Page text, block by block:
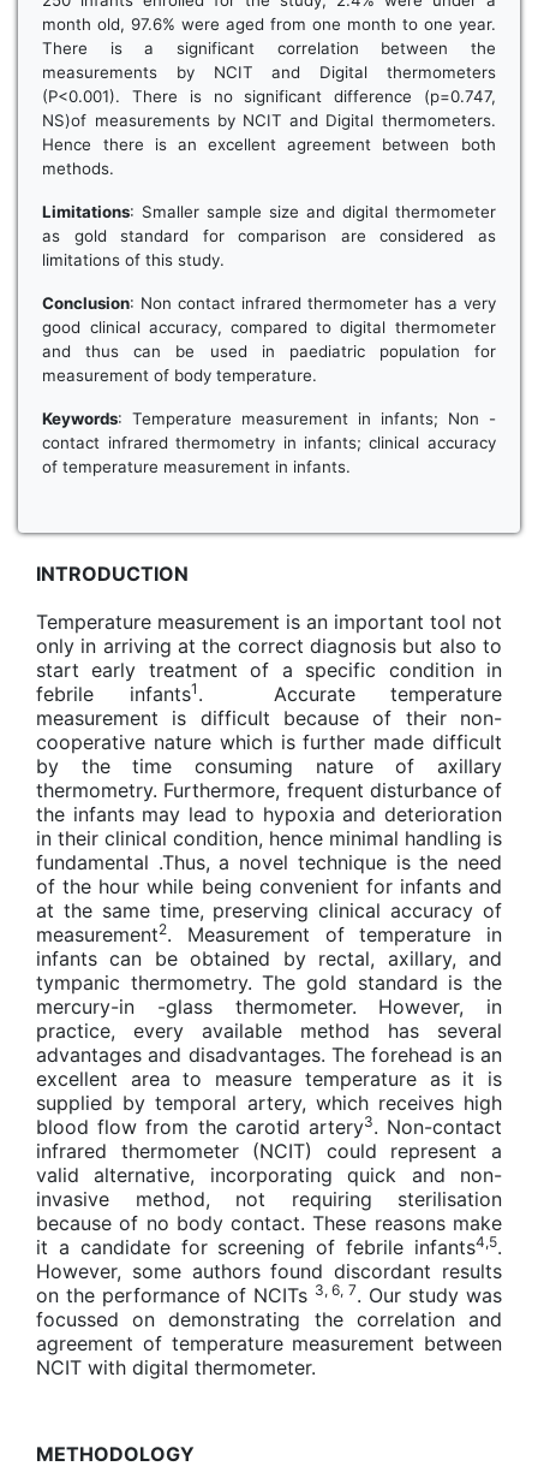
month old, 97.6% were aged from one month to one year.
There is a significant correlation between the
measurements by NCIT and Digital thermometers
(P<0.001). There is no significant difference (p=0.747,
NS)of measurements by NCIT and Digital thermometers.
Hence there is an excellent agreement between both
methods.
Limitations: Smaller sample size and digital thermometer
as gold standard for comparison are considered as
limitations of this study.
Conclusion: Non contact infrared thermometer has a very
good clinical accuracy, compared to digital thermometer
and thus can be used in paediatric population for
measurement of body temperature.
Keywords: Temperature measurement in infants; Non -
contact infrared thermometry in infants; clinical accuracy
of temperature measurement in infants.
INTRODUCTION
Temperature measurement is an important tool not
only in arriving at the correct diagnosis but also to
start early treatment of a specific condition in
febrile infants1 . Accurate temperature
measurement is difficult because of their non-
cooperative nature which is further made difficult
by the time consuming nature of axillary
thermometry. Furthermore, frequent disturbance of
the infants may lead to hypoxia and deterioration
in their clinical condition, hence minimal handling is
fundamental .Thus, a novel technique is the need
of the hour while being convenient for infants and
at the same time, preserving clinical accuracy of
measurement2. Measurement of temperature in
infants can be obtained by rectal, axillary, and
tympanic thermometry. The gold standard is the
mercury-in -glass thermometer. However, in
practice, every available method has several
advantages and disadvantages. The forehead is an
excellent area to measure temperature as it is
supplied by temporal artery, which receives high
blood flow from the carotid artery3. Non-contact
infrared thermometer (NCIT) could represent a
valid alternative, incorporating quick and non-
invasive method, not requiring sterilisation
because of no body contact. These reasons make
it a candidate for screening of febrile infants4,5.
However, some authors found discordant results
on the performance of NCITs 3, 6, 7. Our study was
focussed on demonstrating the correlation and
agreement of temperature measurement between
NCIT with digital thermometer.
METHODOLOGY